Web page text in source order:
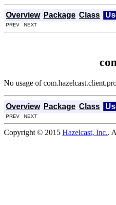
Overview Package Class
PREV NEXT
No usage of
Overview Package Class
PREV NEXT
Copyright © 2015 Hazelcast, Inc..